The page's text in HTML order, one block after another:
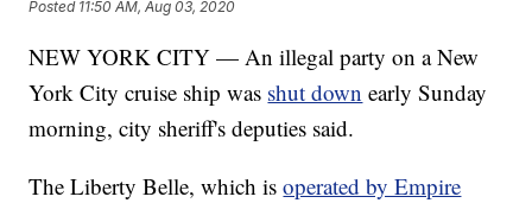
Posted 11:50 AM, Aug 03, 2020
NEW YORK CITY — An illegal party on a New
York City cruise ship was shut down early Sunday
morning, city sheriff's deputies said.
The Liberty Belle, which isoperated by Empire